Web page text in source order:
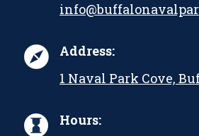
Address:
1 Naval Park Cove,
Hours: